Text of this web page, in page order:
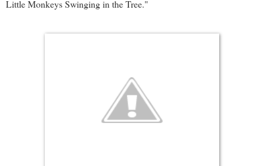
Little Monkeys Swinging in the Tree."